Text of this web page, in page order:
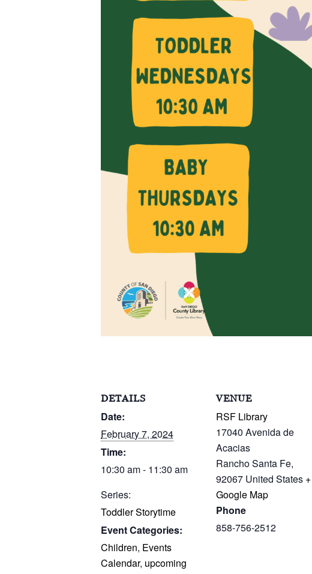
DETAILS
Date:
February 7, 2024
Time:
10:30 am - 11:30 am
Series:
Toddler Storytime
Event Categories:
Children, Events
Calendar, upcoming
VENUE
RSF Library
17040 Avenida de
Acacias
Rancho Santa Fe,
92067 United States +
Google Map
Phone
858-756-2512